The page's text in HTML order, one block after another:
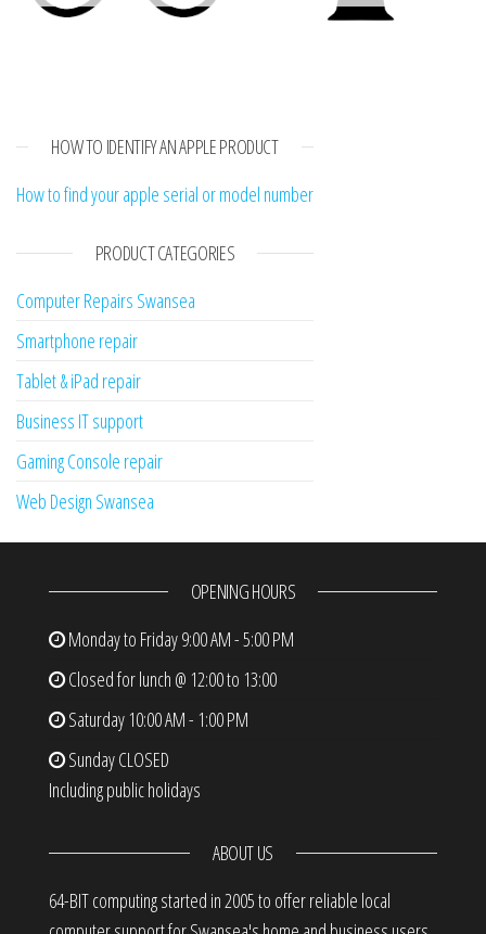
HOW TO IDENTIFY AN APPLE PRODUCT
How to find your apple serial or model number
PRODUCT CATEGORIES
Computer Repairs Swansea
Smartphone repair
Tablet & iPad repair
Business IT support
Gaming Console repair
Web Design Swansea
OPENING HOURS
Monday to Friday9:00 AM - 5:00 PM
Closed for lunch @ 12:00 to 13:00
Saturday 10:00 AM - 1:00 PM
SundayCLOSED
Including public holidays
ABOUT US
64-BIT computing started in 2005 to offer reliable local